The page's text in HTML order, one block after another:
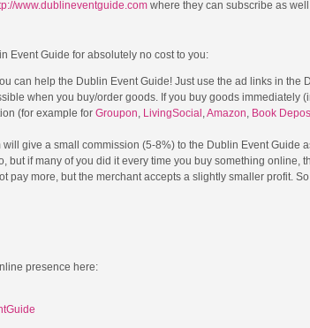
www.dublineventguide.comwhere they can subscribe as
Event Guide for absolutely no cost to you:
can help the Dublin Event Guide! Just use the ad links in the
when you buy/order goods. If you buy goods immediately
(for example for Groupon, LivingSocial ,Amazon, Book
give a small commission (5-8%) to the Dublin Event Guide
but if many of you did it every time you buy something online,
pay more, but the merchant accepts a slightly smaller profit.
presence here: